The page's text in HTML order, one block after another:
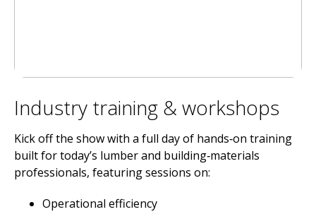
Industry training & workshops
Kick off the show with a full day of hands‑on training
built for today’s lumber and building‑materials
professionals, featuring sessions on:
Operational efficiency